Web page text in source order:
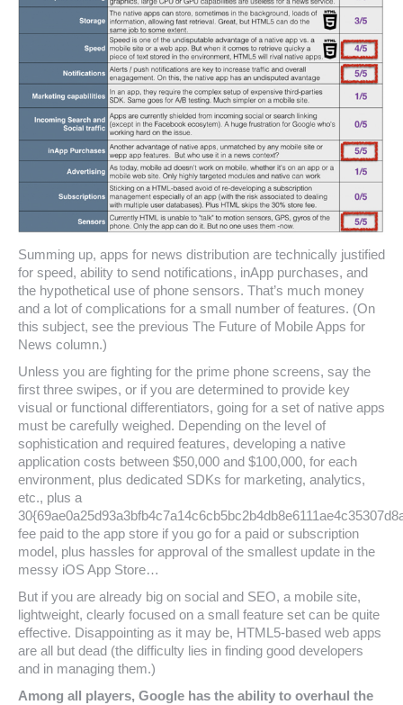
Summing up, apps for news distribution are technically justified
for speed, ability to send notifications, inApp purchases, and
the hypothetical use of phone sensors. That’s much money
and a lot of complications for a small number of features. (On
this subject, see the previous The Future of Mobile Apps for
News column.)
Unless you are fighting for the prime phone screens, say the
first three swipes, or if you are determined to provide key
visual or functional differentiators, going for a set of native apps
must be carefully weighed. Depending on the level of
sophistication and required features, developing a native
application costs between $50,000 and $100,000, for each
environment, plus dedicated SDKs for marketing, analytics,
etc., plus a
fee paid to the app store if you go for a paid or subscription
model, plus hassles for approval of the smallest update in the
messy iOS App Store…
But if you are already big on social and SEO, a mobile site,
lightweight, clearly focused on a small feature set can be quite
effective. Disappointing as it may be, HTML5-based web apps
are all but dead (the difficulty lies in finding good developers
and in managing them.)
Among all players, Google has the ability to overhaul the